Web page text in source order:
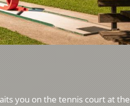
you on the tennis court at the